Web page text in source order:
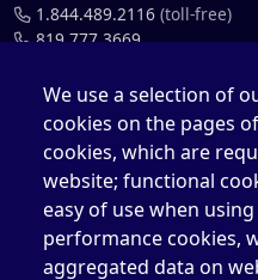
We use a selection of
cookies on the pages
cookies, which are
website; functional
easy of use when
performance cookies,
aggregated data on
1.844.489.2116 (toll-free)
819.777.3669
819.777.4483
cefo@elizabethfry.qc.ca